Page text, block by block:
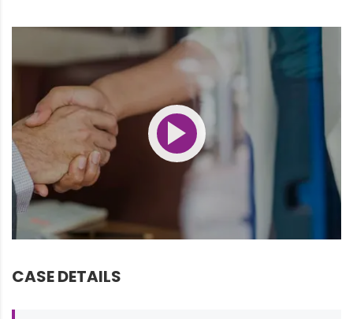
CASE DETAILS